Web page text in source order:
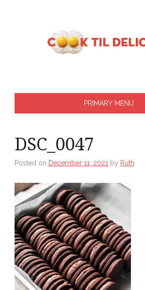
PRIMARY MENU
DSC_0047
Posted on December 11, 2021 by Ruth